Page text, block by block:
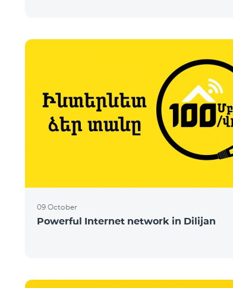
09 October
Powerful Internet network in Dilijan